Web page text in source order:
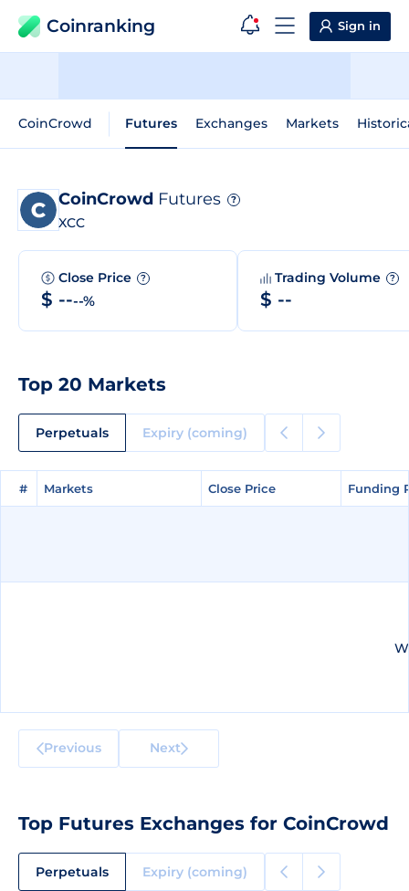
Coinranking Sign in
CoinCrowd Futures Exchanges Markets
CoinCrowd Futures ?
XCC
Close Price ?
$ ----%
Trading Volume ?
$ --
Top 20 Markets
Perpetuals Expiry (coming)
# Markets Close Price Funding
# Markets Close Price Funding
Previous Next
Top Futures Exchanges for CoinCrowd
Perpetuals Expiry (coming)